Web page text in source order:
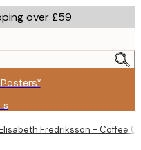
over £59
s
Fredriksson - Coffee